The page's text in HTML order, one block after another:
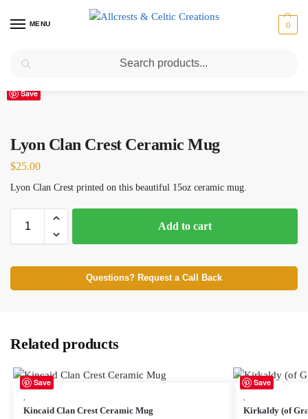
MENU 0
Home Lyon / Lyon Clan Crest Ceramic Mug
Save
Lyon Clan Crest Ceramic Mug
$25.00
Lyon Clan Crest printed on this beautiful 15oz ceramic mug.
Add to cart
Questions? Request a Call Back
Related products
Save
Kincaid Clan Crest Ceramic Mug
Save
Kirkaldy (of